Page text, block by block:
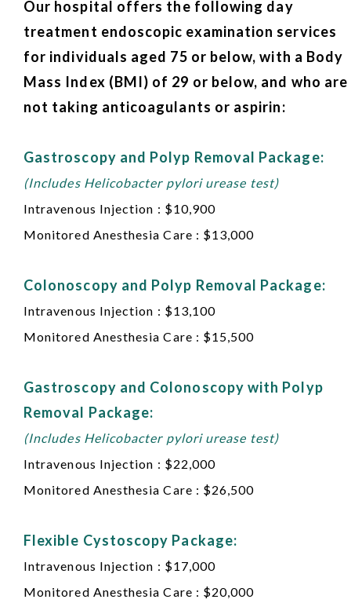
Our hospital offers the following day
treatment endoscopic examination services
for individuals aged 75 or below, with a Body
Mass Index (BMI) of 29 or below, and who are
not taking anticoagulants or aspirin:
Gastroscopy and Polyp Removal Package:
(Includes Helicobacter pylori urease test)
Intravenous Injection : $10,900
Monitored Anesthesia Care : $13,000
Colonoscopy and Polyp Removal Package:
Intravenous Injection : $13,100
Monitored Anesthesia Care : $15,500
Gastroscopy and Colonoscopy with Polyp
Removal Package:
(Includes Helicobacter pylori urease test)
Intravenous Injection : $22,000
Monitored Anesthesia Care : $26,500
Flexible Cystoscopy Package:
Intravenous Injection : $17,000
Monitored Anesthesia Care : $20,000